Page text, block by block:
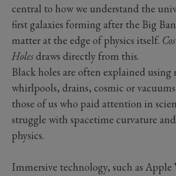
central to how we understand the
first galaxies forming after the Big
matter at the edge of physics itself.
Holesdraws directly from this.
Black holes are often explained using
whirlpools, drains, cosmic or
those of us who paid attention in
struggle with spacetime curvature
physics.
Immersive technology, such as